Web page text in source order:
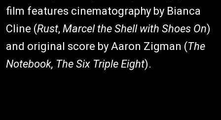
film features cinematography by Bianca
Cline (Rust, Marcel the Shell with Shoes On)
and original score by Aaron Zigman (The
Notebook, The Six Triple Eight).